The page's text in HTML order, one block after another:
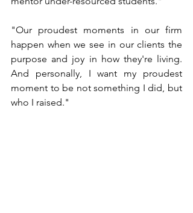
"Our proudest moments in our firm
happen when we see in our clients the
purpose and joy in how they're living.
And personally, I want my proudest
moment to be not something I did, but
who I raised."